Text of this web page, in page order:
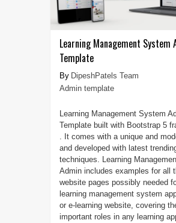
Learning Management System
Template
DipeshPatels Team
Admin template
Learning Management System
Template built with Bootstrap 5
. It comes with a unique and
and developed with latest
techniques. Learning
Admin includes examples for all
website pages possibly needed
learning management system
or e-learning website, covering
important roles in any learning